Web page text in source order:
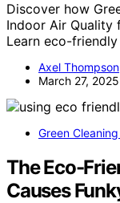
Discover how
Indoor Air Quality
Learn eco-
Axel Thompson
March 27, 2025
Green
The Eco-
Causes